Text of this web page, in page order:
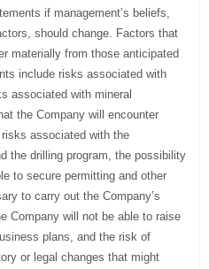
if management’s beliefs,
should change. Factors that
materially from those anticipated
include risks associated with
associated with mineral
the Company will encounter
associated with the
the drilling program, the possibility
to secure permitting and other
to carry out the Company’s
Company will not be able to raise
plans, and the risk of
or legal changes that might